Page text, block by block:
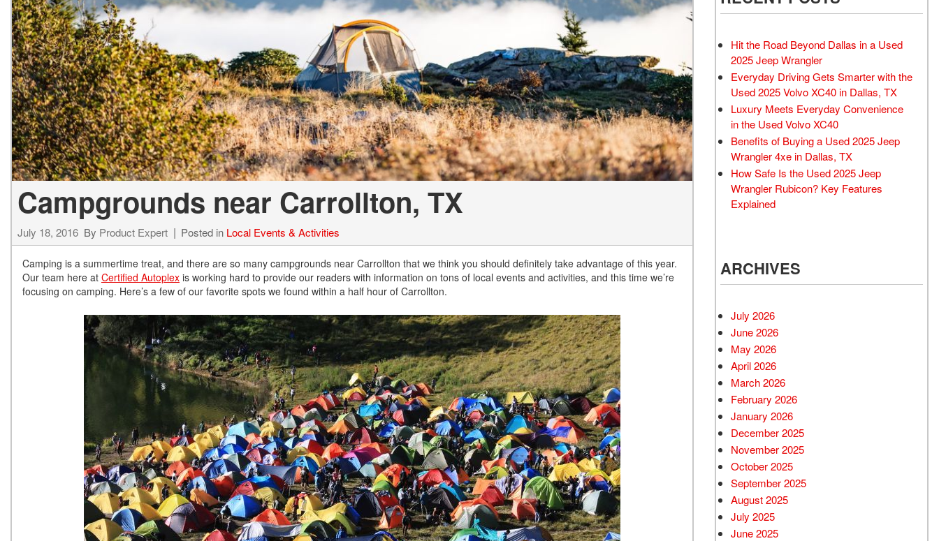
Hybrid & Electric
[72]
Chevrolet
[3]
Chrysler
[4]
Dodge
[2]
Ford
[2]
Genesis
[2]
[1]
Hyundai
Jeep
[13]
Kia
[3]
Land Rover
[2]
Lexus
[3]
Lucid
[1]
Used Volvo Sedan
Used Audi A6
Used 2025 Jeep Wrangler
Affordable Pre-Owned Electric
Vehicles
Pre-Owned EVs Under $30K
Used 2024 Audi RS e-tron GT
Used Toyota
Used 2025 Volvo CX40
Used Maserati
Used BMW
Used 2025 BMW X5
Used Audi
Used Tesla
Used INFINITI
Used Hyundai
Used Ram
Used Porsche
Used Honda
Used 2025 Volvo XC90
Campgrounds near Carrollton, TX
July 18, 2016 By Product Expert Posted in Local Events & Activities
Camping is a summertime treat, and there are so many campgrounds near Carrollton that we think you should definitely take advantage of this year.
Our team here at Certified Autoplex is working hard to provide our readers with information on tons of local events and activities, and this time we’re
focusing on camping. Here’s a few of our favorite spots we found within a half hour of Carrollton.
Hit the Road Beyond Dallas in a Used
2025 Jeep Wrangler
Everyday Driving Gets Smarter with the
Used 2025 Volvo XC40 in Dallas, TX
Luxury Meets Everyday Convenience
in the Used Volvo XC40
Benefits of Buying a Used 2025 Jeep
Wrangler 4xe in Dallas, TX
How Safe Is the Used 2025 Jeep
Wrangler Rubicon? Key Features
Explained
ARCHIVES
July 2026
June 2026
May 2026
April 2026
March 2026
February 2026
January 2026
December 2025
November 2025
October 2025
September 2025
August 2025
July 2025
June 2025